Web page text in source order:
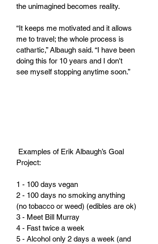
the unimagined becomes reality.
“It keeps me motivated and it allows
me to travel; the whole process is
cathartic,” Albaugh said. “I have been
doing this for 10 years and I don't
see myself stopping anytime soon.”
Project:
1 - 100 days vegan
2 - 100 days no smoking anything
(no tobacco or weed) (edibles are ok)
3 - Meet Bill Murray
4 - Fast twice a week
5 - Alcohol only 2 days a week (and